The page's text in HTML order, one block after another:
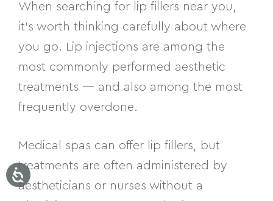
When searching for lip fillers near you,
it’s worth thinking carefully about where
you go. Lip injections are among the
most commonly performed aesthetic
treatments — and also among the most
frequently overdone.
Medical spas can offer lip fillers, but
treatments are often administered by
aestheticians or nurses without a